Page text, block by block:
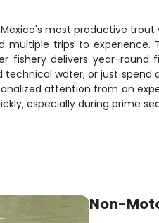
most productive
trips to
delivers year-round
water, or just
attention from an
especially during prime
Non-